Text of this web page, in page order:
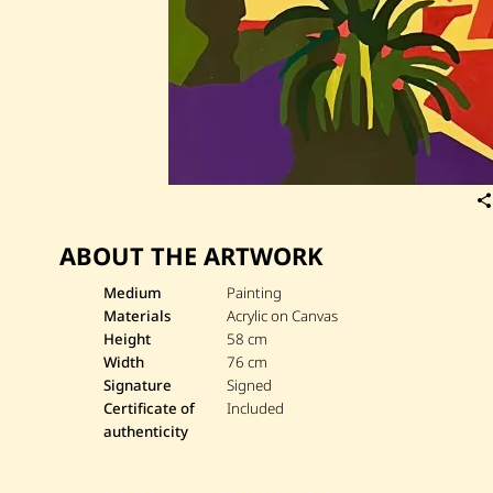
ABOUT THE ARTWORK
Medium
Painting
Materials
Acrylic on Canvas
Height
58 cm
Width
76 cm
Signature
Signed
Certificate of
authenticity
Included